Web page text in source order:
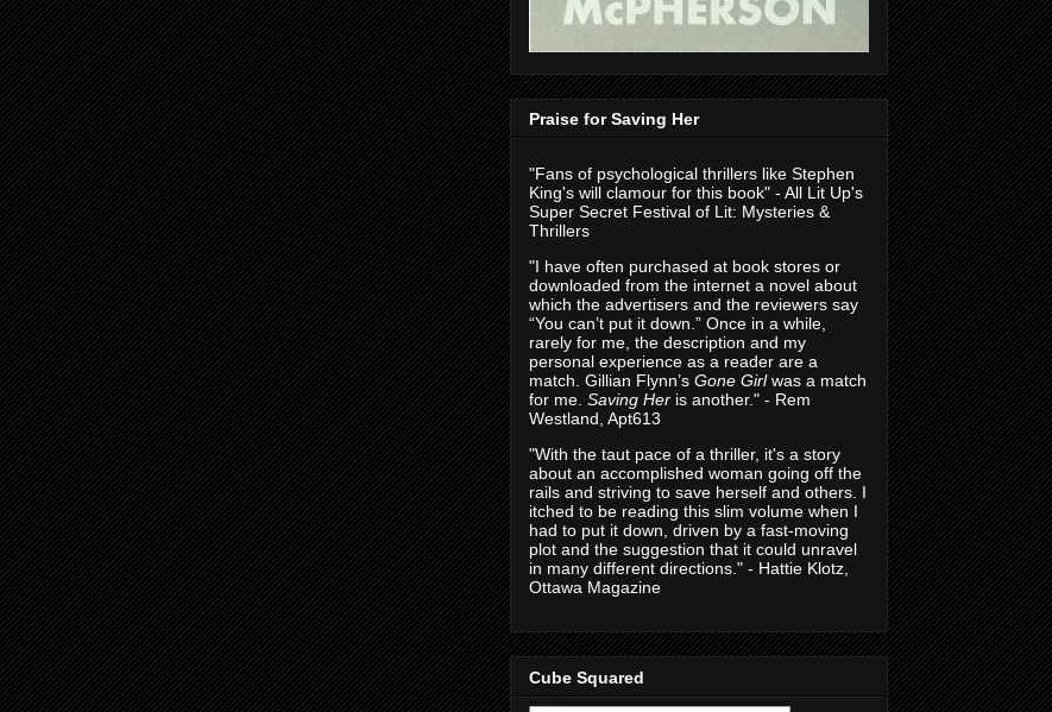
Praise for Saving Her
"Fans of psychological thrillers like Stephen
King's will clamour for this book" - All Lit Up's
Super Secret Festival of Lit: Mysteries &
Thrillers
"I have often purchased at book stores or
downloaded from the internet a novel about
which the advertisers and the reviewers say
“You can’t put it down.” Once in a while,
rarely for me, the description and my
personal experience as a reader are a
match. Gillian Flynn’s Gone Girlwas a match
for me. Saving Her is another." - Rem
Westland, Apt613
"With the taut pace of a thriller, it's a story
about an accomplished woman going off the
rails and striving to save herself and others. I
itched to be reading this slim volume when I
had to put it down, driven by a fast-moving
plot and the suggestion that it could unravel
in many different directions." - Hattie Klotz,
Ottawa Magazine
Cube Squared